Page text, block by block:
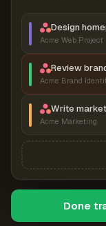
Design
Acme Web Project
Review
Acme Brand
Write
Acme Marketing
Done